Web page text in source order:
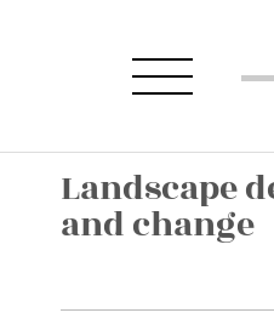
Landscape
and change